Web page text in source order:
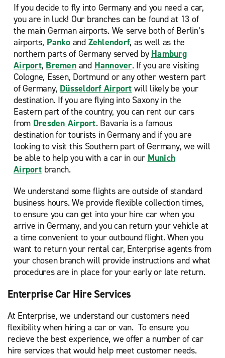
If you decide to fly into Germany and you need a car,
you are in luck! Our branches can be found at 13 of
the main German airports. We serve both of Berlin’s
airports, Pankoand Zehlendorf, as well as the
northern parts of Germany served by Hamburg
Airport, Bremenand Hannover. If you are visiting
Cologne, Essen, Dortmund or any other western part
of Germany, Düsseldorf Airport will likely be your
destination. If you are flying into Saxony in the
Eastern part of the country, you can rent our cars
from Dresden Airport. Bavaria is a famous
destination for tourists in Germany and if you are
looking to visit this Southern part of Germany, we will
be able to help you with a car in our Munich
Airportbranch.
We understand some flights are outside of standard
business hours. We provide flexible collection times,
to ensure you can get into your hire car when you
arrive in Germany, and you can return your vehicle at
a time convenient to your outbound flight. When you
want to return your rental car, Enterprise agents from
your chosen branch will provide instructions and what
procedures are in place for your early or late return.
Enterprise Car Hire Services
At Enterprise, we understand our customers need
flexibility when hiring a car or van. To ensure you
recieve the best experience, we offer a number of car
hire services that would help meet customer needs.